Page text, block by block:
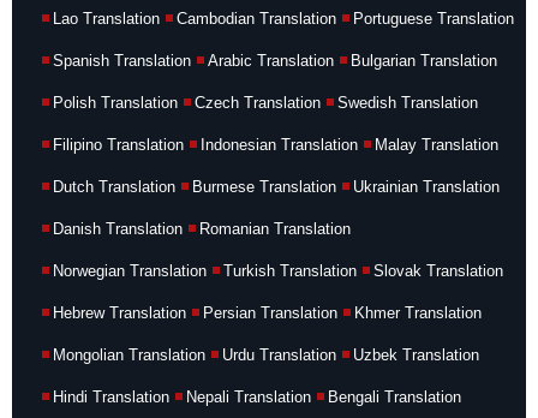
Lao Translation Cambodian Translation Portuguese Translation
Spanish Translation Arabic Translation Bulgarian Translation
Polish Translation Czech Translation Swedish Translation
Filipino Translation Indonesian Translation Malay Translation
Dutch Translation Burmese Translation Ukrainian Translation
Danish Translation Romanian Translation
Norwegian Translation Turkish Translation Slovak Translation
Hebrew Translation Persian Translation Khmer Translation
Mongolian Translation Urdu Translation Uzbek Translation
Hindi Translation Nepali Translation Bengali Translation